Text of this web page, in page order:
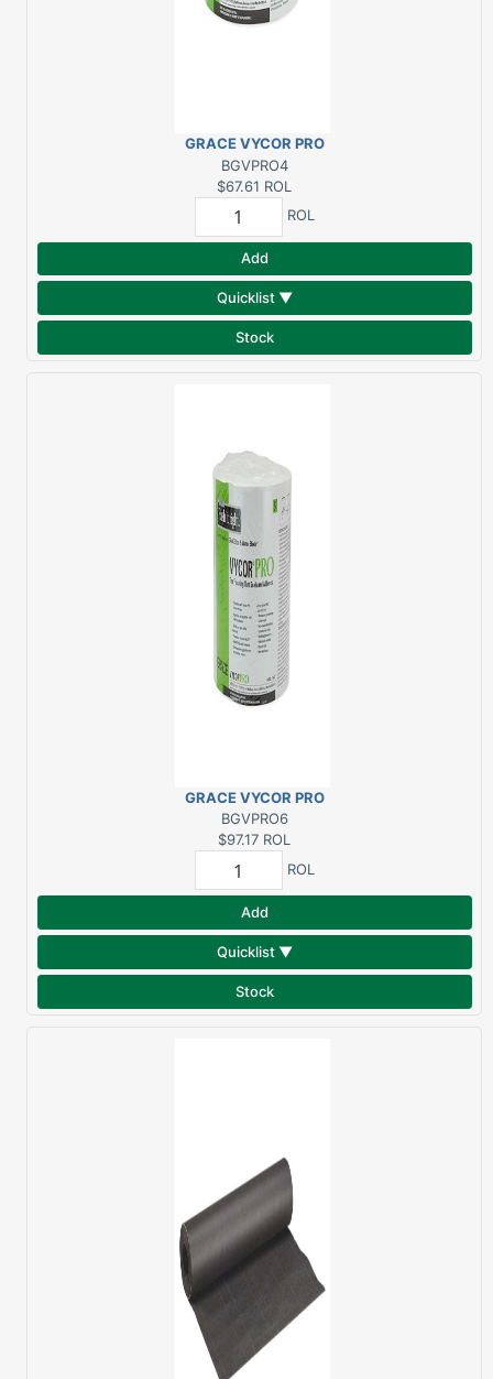
GRACE VYCOR PRO
4"X75' BUTYL
FLASHING
BGVPRO4
$67.61 ROL
ROL
Add
Quicklist ▼
Stock
GRACE VYCOR PRO
6"X75' BUTYL
FLASHING
BGVPRO6
$97.17 ROL
ROL
Add
Quicklist ▼
Stock